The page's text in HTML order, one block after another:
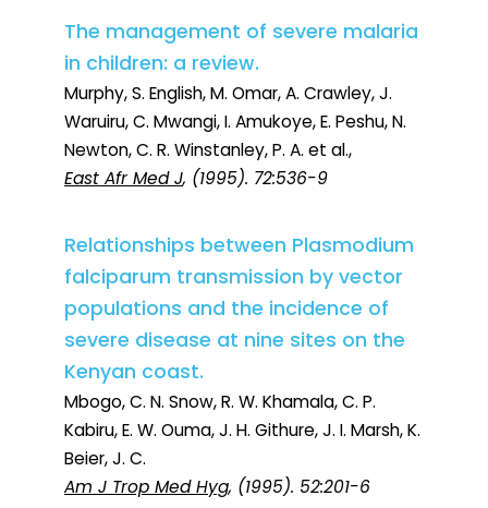
The management of severe malaria
in children: a review.
Murphy, S. English, M. Omar, A. Crawley, J.
Waruiru, C. Mwangi, I. Amukoye, E. Peshu, N.
Newton, C. R. Winstanley, P. A. et al.,
East Afr Med J, (1995). 72:536-9
Relationships between Plasmodium
falciparum transmission by vector
populations and the incidence of
severe disease at nine sites on the
Kenyan coast.
Mbogo, C. N. Snow, R. W. Khamala, C. P.
Kabiru, E. W. Ouma, J. H. Githure, J. I. Marsh, K.
Beier, J. C.
Am J Trop Med Hyg, (1995). 52:201-6